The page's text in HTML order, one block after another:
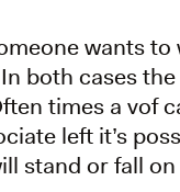
wants
both cases
times a vof
left it’s
stand or fall